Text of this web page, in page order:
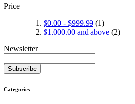
Price
$0.00 - $999.99 (1)
$1,000.00 and above (2)
Newsletter
Subscribe
Categories